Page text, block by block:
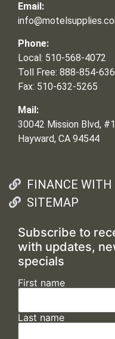
Email:
Phone:
Local: 510-568-4072
Toll Free: 888-854-
Fax: 510-632-5265
Mail:
30042 Mission Blvd,
Hayward, CA 94544
FINANCE WITH
SITEMAP
Subscribe to
with updates,
specials
First name
Last name